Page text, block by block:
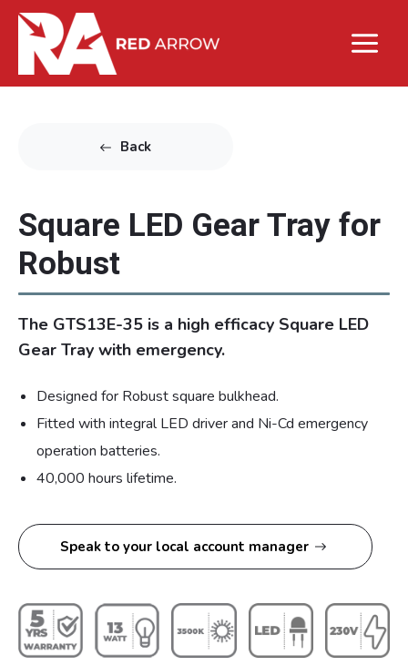
Back
Square LED Gear Tray for
Robust
The GTS13E-35 is a high efficacy Square LED
Gear Tray with emergency.
Designed for Robust square bulkhead.
Fitted with integral LED driver and Ni-Cd emergency
operation batteries.
40,000 hours lifetime.
Speak to your local account manager